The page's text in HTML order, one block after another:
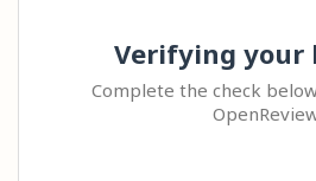
Verifying your
Complete the check